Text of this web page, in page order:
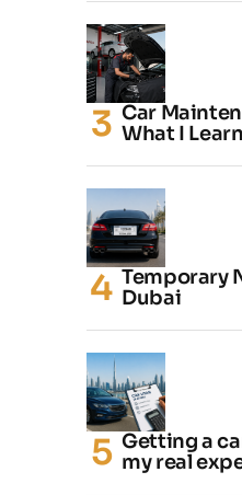
Car
What I
Temporary
Dubai
Getting a
my real